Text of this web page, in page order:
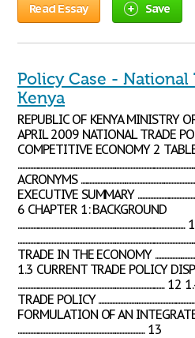
Read Essay Save
Policy Case - National
Kenya
REPUBLIC OF KENYA MINISTRY
APRIL 2009 NATIONAL TRADE
COMPETITIVE ECONOMY 2
ACRONYMS
EXECUTIVE SUMMARY
6 CHAPTER 1: BACKGROUND
TRADE IN THE ECONOMY
1.3 CURRENT TRADE POLICY
TRADE POLICY
FORMULATION OF AN
.................................................................................. 13